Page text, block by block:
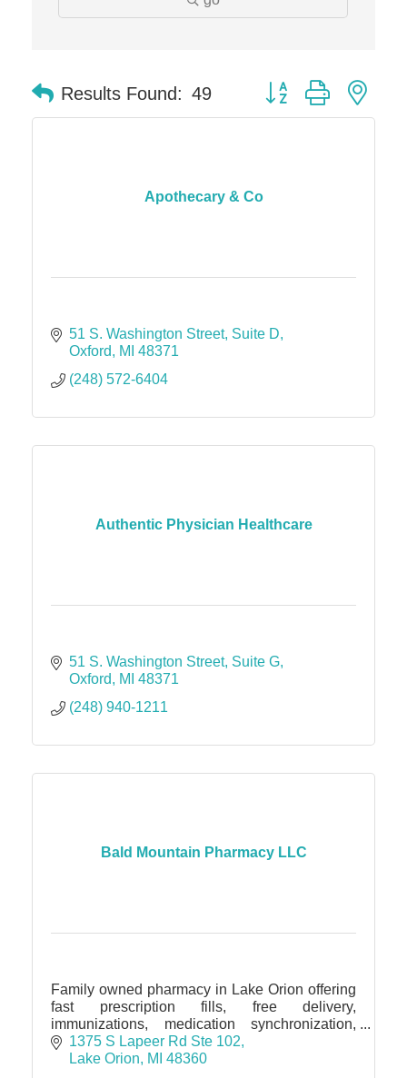
Edward Jones- Brian S. Hanigan
Slab Happy Concrete, LLC
Glamorous Moms Foundation
Results Found: 49 Button group with
Apothecary & Co
51 S. Washington Street Suite D
Oxford
MI 48371
(248) 572-6404
Authentic Physician Healthcare
51 S. Washington Street Suite G
Oxford
MI 48371
(248) 940-1211
Bald Mountain Pharmacy LLC
Family owned pharmacy in Lake Orion offering
fast prescription fills, free delivery,
immunizations, medication synchronization,
blister packaging, and personalized, friendly
pharmacy care!
1375 S Lapeer Rd Ste 102
Lake Orion
MI 48360